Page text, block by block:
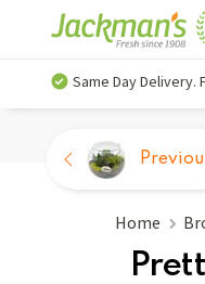
Same Day Delivery.
Home